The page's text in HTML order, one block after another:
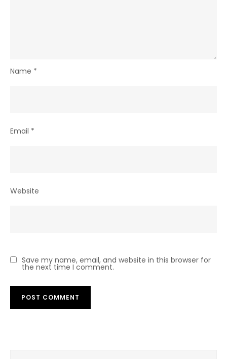
Name *
Email *
Website
Save my name, email, and website in this browser for
the next time I comment.